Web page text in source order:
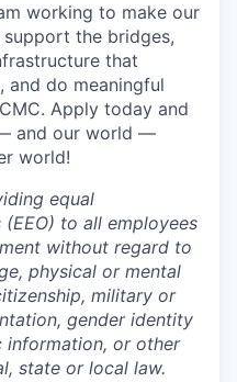
working to make our
the bridges,
that
and do meaningful
Apply today and
and our world —
world!
equal
to all employees
without regard to
physical or mental
military or
gender identity
information, or other
state or local law.